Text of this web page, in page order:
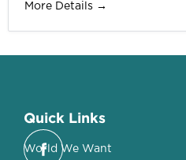
More Details
Quick Links
World We Want